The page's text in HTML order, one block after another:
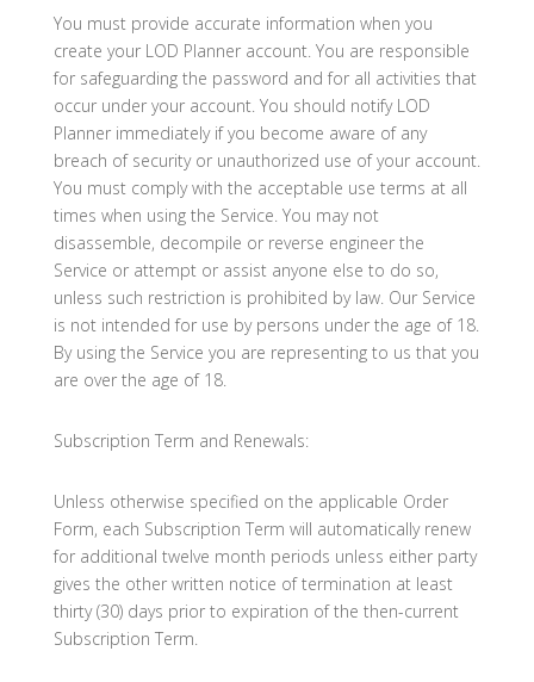
You must provide accurate information when you
create your LOD Planner account. You are responsible
for safeguarding the password and for all activities that
occur under your account. You should notify LOD
Planner immediately if you become aware of any
breach of security or unauthorized use of your account.
You must comply with the acceptable use terms at all
times when using the Service. You may not
disassemble, decompile or reverse engineer the
Service or attempt or assist anyone else to do so,
unless such restriction is prohibited by law. Our Service
is not intended for use by persons under the age of 18.
By using the Service you are representing to us that you
are over the age of 18.
Subscription Term and Renewals:
Unless otherwise specified on the applicable Order
Form, each Subscription Term will automatically renew
for additional twelve month periods unless either party
gives the other written notice of termination at least
thirty (30) days prior to expiration of the then-current
Subscription Term.